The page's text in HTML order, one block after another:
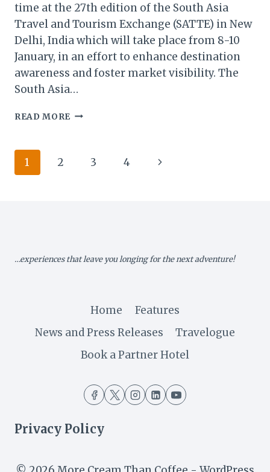
time at the 27th edition of the South Asia
Travel and Tourism Exchange (SATTE) in New
Delhi, India which will take place from 8-10
January, in an effort to enhance destination
awareness and foster market visibility. The
South Asia…
READ MORE ZIMBABWE
MARKET
Page
1 2 3 4
Next
…experiences that leave you longing for the next adventure!
Home
Features
News and Press Releases
Travelogue
Book a Partner Hotel
Privacy Policy